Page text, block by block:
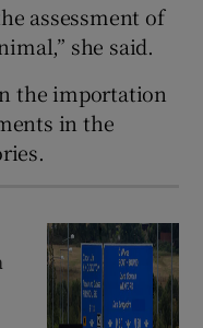
assessment of
she said.
the importation
in the